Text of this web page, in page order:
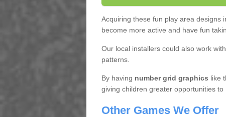
Acquiring these fun play area designs
become more active and have fun
Our local installers could also work
patterns.
By having number grid graphics like
giving children greater opportunities
Other Games We Offer